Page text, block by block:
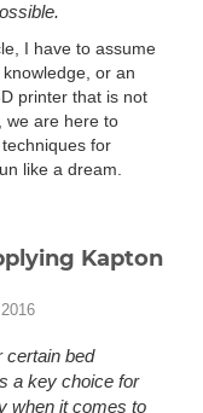
I have to assume
or an
printer that is not
we are here to
for
like a dream.
Kapton
certain bed
a key choice for
when it comes to